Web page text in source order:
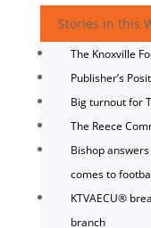
Stories in this
The Knoxville
Publisher’s
Big turnout for
The Reece
Bishop
comes to
KTVAECU®
branch